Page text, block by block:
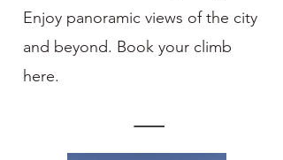
Enjoy panoramic views of the city
and beyond. Book your climb
here.